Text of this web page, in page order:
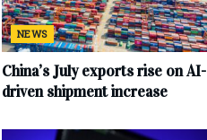
NEWS
China’s July exports rise on AI-
driven shipment increase